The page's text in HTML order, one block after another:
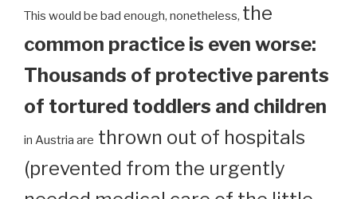
This would be bad enough, nonetheless, the
common practice is even worse:
Thousands of protective parents
of tortured toddlers and children
in Austria are thrown out of hospitals
(prevented from the urgently